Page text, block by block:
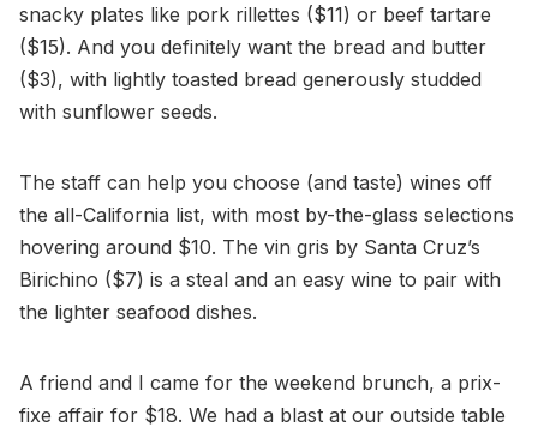
snacky plates like pork rillettes ($11) or beef tartare
($15). And you definitely want the bread and butter
($3), with lightly toasted bread generously studded
with sunflower seeds.
The staff can help you choose (and taste) wines off
the all-California list, with most by-the-glass selections
hovering around $10. The vin gris by Santa Cruz’s
Birichino ($7) is a steal and an easy wine to pair with
the lighter seafood dishes.
A friend and I came for the weekend brunch, a prix-
fixe affair for $18. We had a blast at our outside table